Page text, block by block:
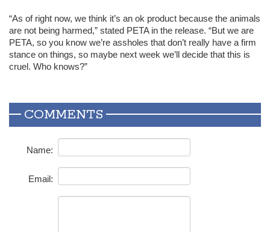
“As of right now, we think it’s an ok product because the animals
are not being harmed,” stated PETAin the release. “But we are
PETA, so you know we’re assholes that don’t really have a firm
stance on things, so maybe next week we’ll decide that this is
cruel. Who knows?”
COMMENTS
Name:
Email: